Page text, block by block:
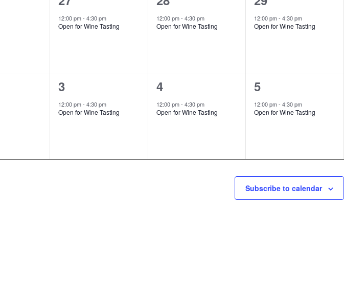
event,
12:00 pm- 4:30 pm
Open for Wine Tasting
event,
12:00 pm- 4:30 pm
Open for Wine Tasting
event,
12:00 pm-4:30 pm
Open for Wine Tasting
1
event,
3
12:00 pm- 4:30 pm
Open for Wine Tasting
1
event,
4
12:00 pm- 4:30 pm
Open for Wine Tasting
1
event,
5
12:00 pm-4:30 pm
Open for Wine Tasting
Subscribe to calendar